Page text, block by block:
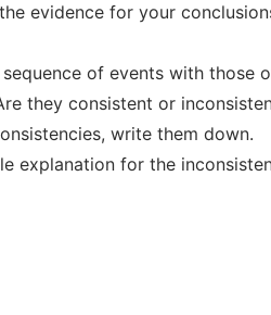
evidence for your
of events with those
they consistent or
write them down.
explanation for the